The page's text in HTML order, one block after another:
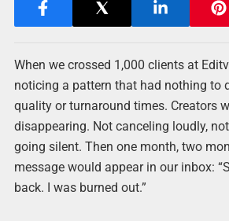
When we crossed 1,000 clients at
noticing a pattern that had nothing to
quality or turnaround times. Creators
disappearing. Not canceling loudly,
going silent. Then one month, two
message would appear in our inbox:
back. I was burned out.”